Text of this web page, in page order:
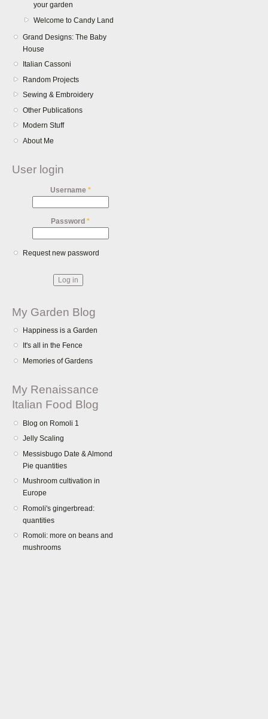
your garden
Welcome to Candy Land
Grand Designs: The Baby
House
Italian Cassoni
Random Projects
Sewing & Embroidery
Other Publications
Modern Stuff
About Me
User login
Username *
Password *
Request new password
My Garden Blog
Happiness is a Garden
It's all in the Fence
Memories of Gardens
My Renaissance
Italian Food Blog
Blog on Romoli 1
Jelly Scaling
Messisbugo Date & Almond
Pie quantities
Mushroom cultivation in
Europe
Romoli's gingerbread:
quantities
Romoli: more on beans and
mushrooms